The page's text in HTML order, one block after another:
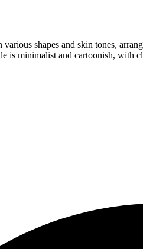
shapes and skin tones,
minimalist and cartoonish, with